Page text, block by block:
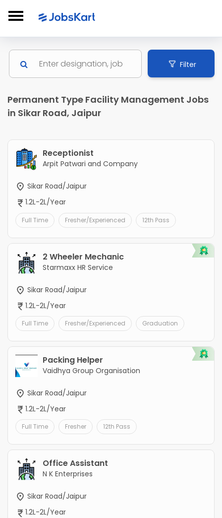
Filter
Permanent Type Facility Management Jobs
in Sikar Road, Jaipur
Receptionist
Arpit Patwari and Company
Sikar Road/Jaipur
1.2L-2L/Year
Full Time Fresher/Experienced 12th Pass
2 Wheeler Mechanic
Starmaxx HR Service
Sikar Road/Jaipur
1.2L-2L/Year
Full Time Fresher/Experienced Graduation
Packing Helper
Vaidhya Group Organisation
Sikar Road/Jaipur
1.2L-2L/Year
Full Time Fresher 12th Pass
Office Assistant
N K Enterprises
Sikar Road/Jaipur
1.2L-2L/Year